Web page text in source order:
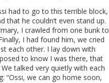
had to go to this terrible block,
that he couldn’t even stand up.
I crawled from one bunk to
I had found him, we cried
each other. I lay down with
to know I was there, that
talked very quietly with each
“Ossi, we can go home soon,